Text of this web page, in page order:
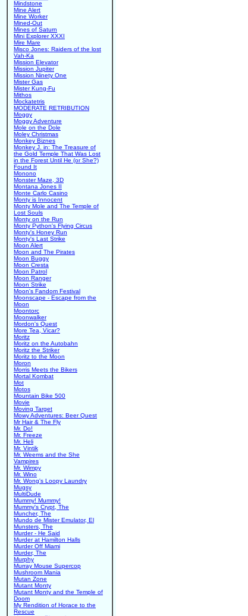
Mindstone
Mine Alert
Mine Worker
Mined-Out
Mines of Saturn
Mini Explorer XXXI
Mire Mare
Misco Jones: Raiders of the lost
Vah-Ka
Mission Elevator
Mission Jupiter
Mission Ninety One
Mister Gas
Mister Kung-Fu
Mithos
Mockatetris
MODERATE RETRIBUTION
Moggy
Moggy Adventure
Mole on the Dole
Moley Christmas
Monkey Biznes
Monkey J. in: The Treasure of
the Gold Temple That Was Lost
in the Forest Until He (or She?)
Found It
Monono
Monster Maze, 3D
Montana Jones II
Monte Carlo Casino
Monty is Innocent
Monty Mole and The Temple of
Lost Souls
Monty on the Run
Monty Python's Flying Circus
Monty's Honey Run
Monty's Last Strike
Moon Alert
Moon and The Pirates
Moon Buggy
Moon Cresta
Moon Patrol
Moon Ranger
Moon Strike
Moon's Fandom Festival
Moonscape - Escape from the
Moon
Moontorc
Moonwalker
Mordon's Quest
More Tea, Vicar?
Moritz
Moritz on the Autobahn
Moritz the Striker
Moritz to the Moon
Moron
Morris Meets the Bikers
Mortal Kombat
Mot
Motos
Mountain Bike 500
Movie
Moving Target
Mowy Adventures: Beer Quest
Mr Hair & The Fly
Mr. Do!
Mr. Freeze
Mr. Heli
Mr. Vintik
Mr. Weems and the She
Vampires
Mr. Wimpy
Mr. Wino
Mr. Wong's Loopy Laundry
Mugsy
MultiDude
Mummy! Mummy!
Mummy's Crypt, The
Muncher, The
Mundo de Mister Emulator, El
Munsters, The
Murder - He Said
Murder at Hamilton Halls
Murder Off Miami
Murder, The
Murphy
Murray Mouse Supercop
Mushroom Mania
Mutan Zone
Mutant Monty
Mutant Monty and the Temple of
Doom
My Rendition of Horace to the
Rescue